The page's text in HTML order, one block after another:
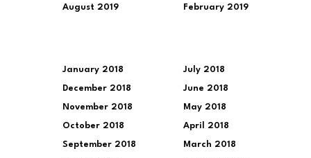
August 2019 February 2019
January 2018
December 2018
November 2018
October 2018
September 2018
July 2018
June 2018
May 2018
April 2018
March 2018